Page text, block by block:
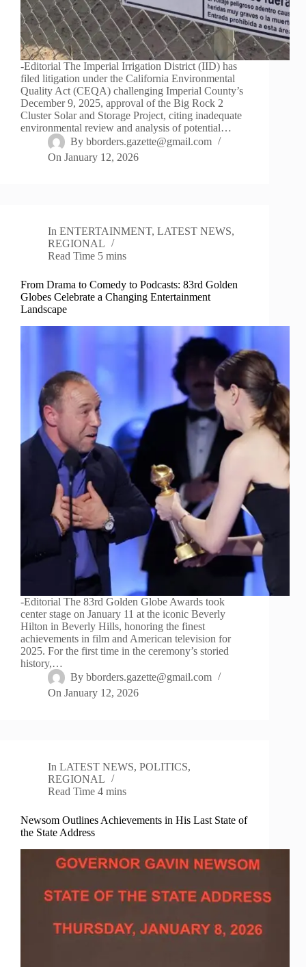
-Editorial The Imperial Irrigation District (IID) has
filed litigation under the California Environmental
Quality Act (CEQA) challenging Imperial County’s
December 9, 2025, approval of the Big Rock 2
Cluster Solar and Storage Project, citing inadequate
environmental review and analysis of potential…
By bborders.gazette@gmail.com
On January 12, 2026
In ENTERTAINMENT,LATEST NEWS,
REGIONAL
Read Time 5 mins
From Drama to Comedy to Podcasts: 83rd Golden
Globes Celebrate a Changing Entertainment
Landscape
-Editorial The 83rd Golden Globe Awards took
center stage on January 11 at the iconic Beverly
Hilton in Beverly Hills, honoring the finest
achievements in film and American television for
2025. For the first time in the ceremony’s storied
history,…
By bborders.gazette@gmail.com
On January 12, 2026
In LATEST NEWS,POLITICS,
REGIONAL
Read Time 4 mins
Newsom Outlines Achievements in His Last State of
the State Address